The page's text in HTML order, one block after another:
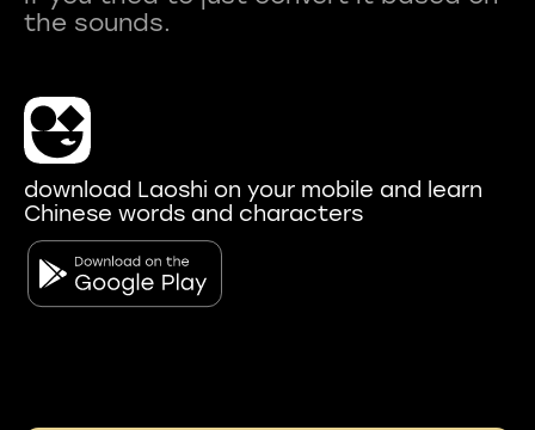
download Laoshi on your mobile and learn
Chinese words and characters